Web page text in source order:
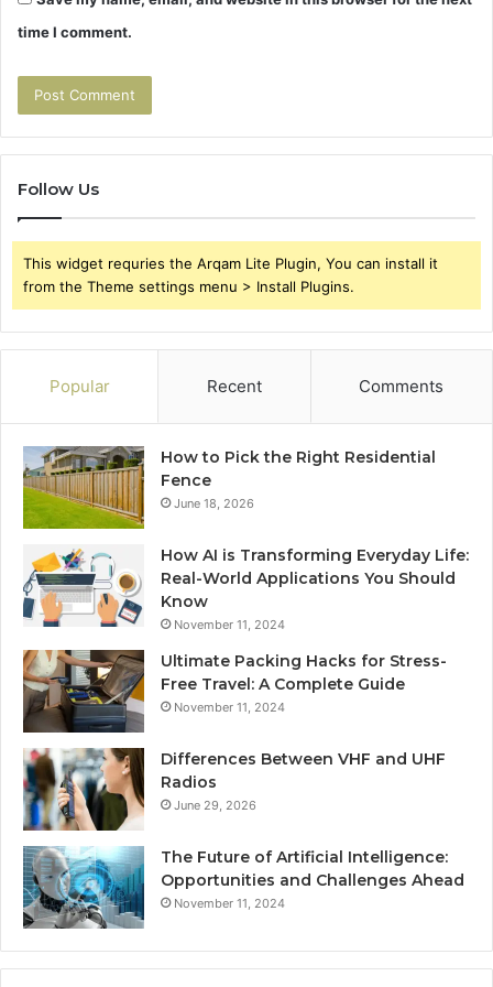
time I comment.
Follow Us
This widget requries the Arqam Lite Plugin, You can install it
from the Theme settings menu > Install Plugins.
Popular Recent Comments
How to Pick the Right Residential
Fence
June 18, 2026
How AI is Transforming Everyday Life:
Real-World Applications You Should
Know
November 11, 2024
Ultimate Packing Hacks for Stress-
Free Travel: A Complete Guide
November 11, 2024
Differences Between VHF and UHF
Radios
June 29, 2026
The Future of Artificial Intelligence:
Opportunities and Challenges Ahead
November 11, 2024